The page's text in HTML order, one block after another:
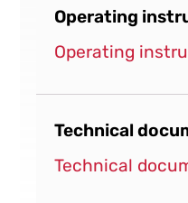
Operating
Operating
Technical
Technical